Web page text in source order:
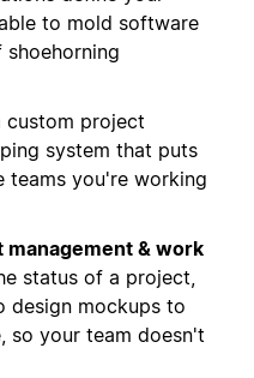
to mold software
custom project
system that puts
teams you're working
management & work
status of a project,
design mockups to
so your team doesn't